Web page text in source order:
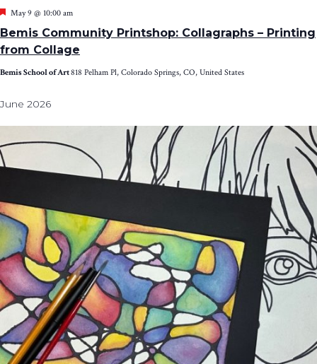
Bemis Community Printshop: Collagraphs – Printing
from Collage
Featured
May 9 @ 10:00 am
Bemis School of Art818 Pelham Pl, Colorado Springs, CO, United States
June 2026